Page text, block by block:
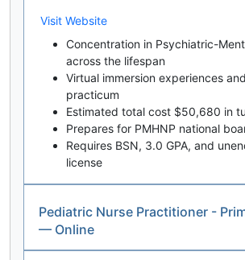
Visit Website
Concentration in Psychiatric-
across the lifespan
Virtual immersion experiences
practicum
Estimated total cost $50,680 in
Prepares for PMHNP national
Requires BSN, 3.0 GPA, and
license
Pediatric Nurse Practitioner -
— Online